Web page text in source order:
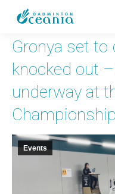
Gronya set to
knocked out
underway at
Events